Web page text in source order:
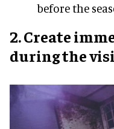
before the
2. Create
during the